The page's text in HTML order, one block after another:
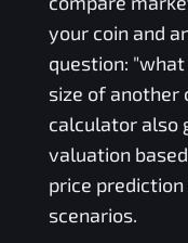
your coin and
question:
size of another
calculator also
valuation
price
scenarios.